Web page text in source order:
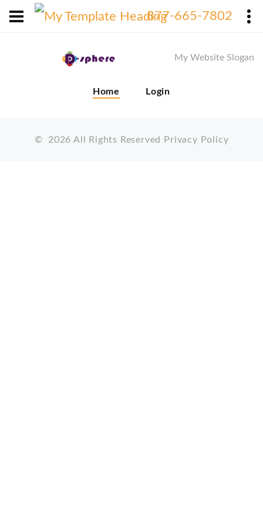
877-665-7802
My Website Slogan
Home Login
© 2026 All Rights Reserved Privacy Policy